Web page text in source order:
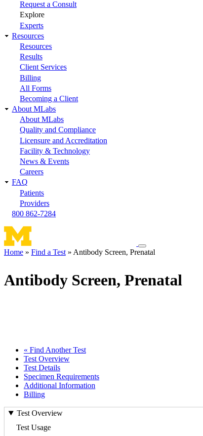
Request a Consult
Explore
Experts
Resources
Resources
Results
Client Services
Billing
All Forms
Becoming a Client
About MLabs
About MLabs
Quality and Compliance
Licensure and Accreditation
Facility & Technology
News & Events
Careers
FAQ
Patients
Providers
800 862-7284
Toggle
navigation
Home Find a Test Antibody Screen, Prenatal
Antibody Screen, Prenatal
« Find Another Test
Test Overview
Test Details
Specimen Requirements
Additional Information
Billing
Test Overview
Test Usage